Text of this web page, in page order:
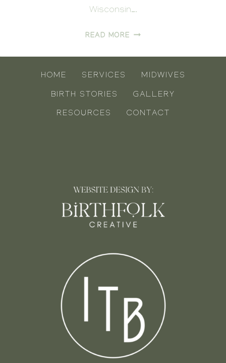
Wisconsin….
READ MORE THE
OF
HOME SERVICES MIDWIVES
BIRTH STORIES GALLERY
RESOURCES CONTACT